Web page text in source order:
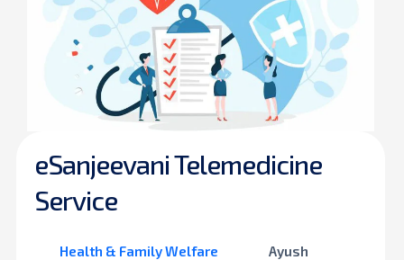
eSanjeevani Telemedicine
Service
Health & Family Welfare Ayush